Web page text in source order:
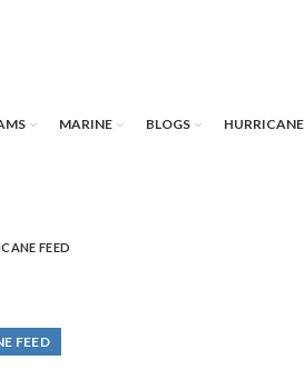
MARINE BLOGS HURRICANE
FEED
FEED